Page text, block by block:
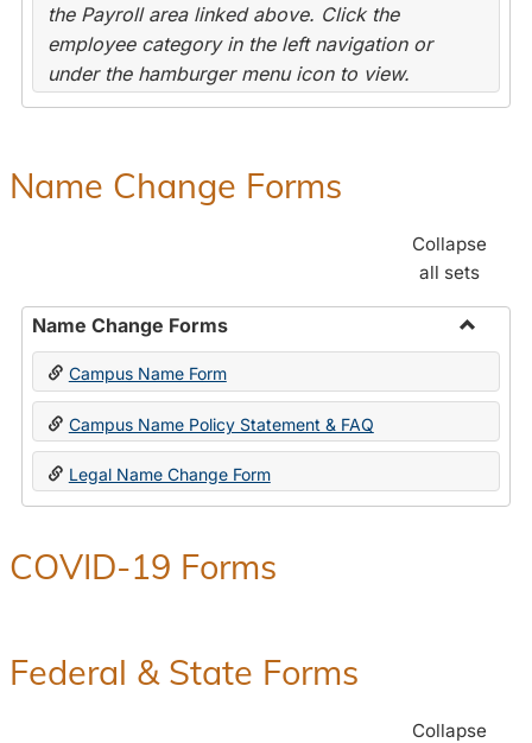
the Payroll area linked above. Click the
employee category in the left navigation or
under the hamburger menu icon to view.
Name Change Forms
Collapse
all sets
Name Change Forms
Toggle
Change
Forms
Campus Name Form
Campus Name Policy Statement & FAQ
Legal Name Change Form
COVID-19 Forms
Federal & State Forms
Collapse